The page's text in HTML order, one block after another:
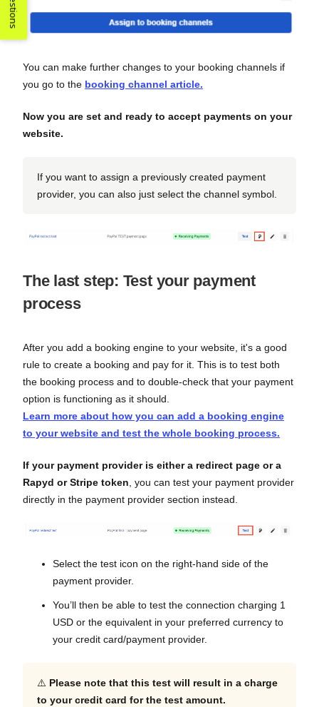
You can make further changes to your booking channels if
you go to the booking channel article.
Now you are set and ready to accept payments on your
website.
If you want to assign a previously created payment
provider, you can also just select the channel symbol.
The last step: Test your payment
process
After you add a booking engine to your website, it's a good
rule to create a booking and pay for it. This is to test both
the booking process and to double-check that your payment
option is functioning as it should.
Learn more about how you can add a booking engine
to your website and test the whole booking process.
If your payment provider is either a redirect page or a
Rapyd or Stripe token , you can test your payment provider
directly in the payment provider section instead.
Select the test icon on the right-hand side of the
payment provider.
You’ll then be able to test the connection charging 1
USD or the equivalent in your preferred currency to
your credit card/payment provider.
⚠️ Please note that this test will result in a charge
to your credit card for the test amount.